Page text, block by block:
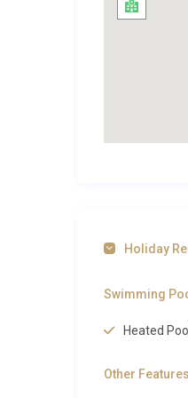
Exploring
extraordinary
Holiday
Swimming
Heated Pool
Other Features